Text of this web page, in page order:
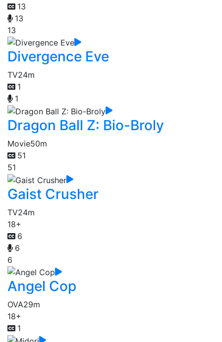
13
13
13
Divergence Eve
TV24m
1
1
Dragon Ball Z: Bio-Broly
Movie50m
51
51
Gaist Crusher
TV24m
18+
6
6
6
Angel Cop
OVA29m
18+
1